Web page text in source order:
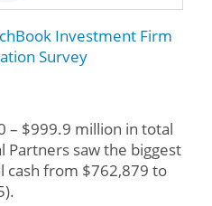
Investment Firm
Survey
– $999.9 million in total
Partners saw the biggest
cash from $762,879 to